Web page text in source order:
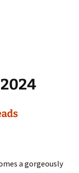
a gorgeously